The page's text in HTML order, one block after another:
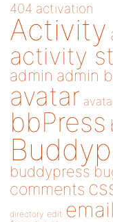
404 activation
Activity
activity
admin admin
avatar
bbPress
buddypress
comments
directory edit email